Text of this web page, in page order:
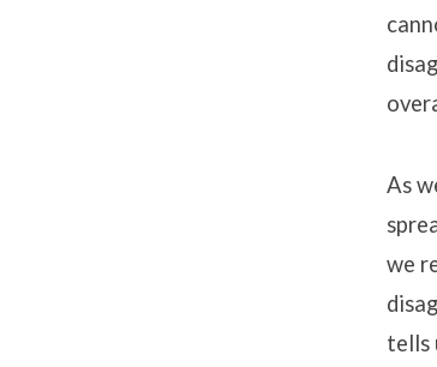
As
we
tells